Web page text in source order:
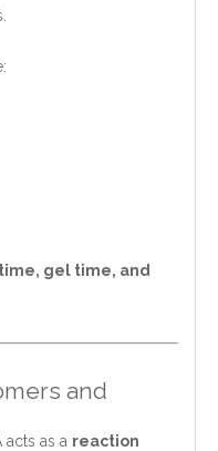
gel time, and
and
acts as a reaction